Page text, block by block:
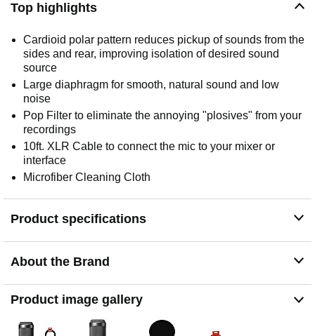
Top highlights
Cardioid polar pattern reduces pickup of sounds from the
sides and rear, improving isolation of desired sound
source
Large diaphragm for smooth, natural sound and low
noise
Pop Filter to eliminate the annoying "plosives" from your
recordings
10ft. XLR Cable to connect the mic to your mixer or
interface
Microfiber Cleaning Cloth
Product specifications
About the Brand
Product image gallery